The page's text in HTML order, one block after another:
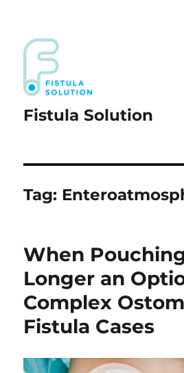
Fistula Solution
Tag:
When
Longer an
Complex
Fistula Cases